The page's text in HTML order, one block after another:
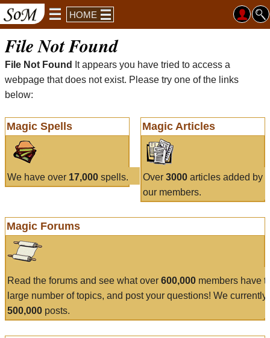
HOME
File Not Found
File Not Found
It appears you have tried to access a
webpage that does not exist. Please try one of the links
below:
Magic Spells
We have over 17,000 spells.
Magic Articles
Over 3000articles added by
our members.
Magic Forums
Read the forums and see what over 600,000 members have
large number of topics, and post your questions! We currently
500,000 posts.